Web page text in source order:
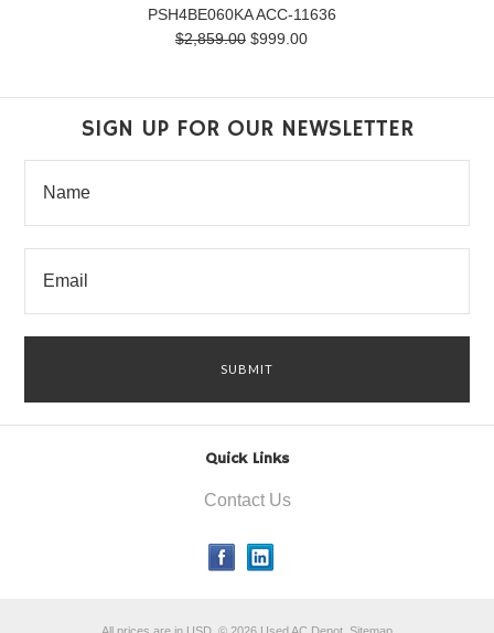
PSH4BE060KA ACC-11636
$2,859.00 $999.00
SIGN UP FOR OUR NEWSLETTER
Quick Links
Contact Us